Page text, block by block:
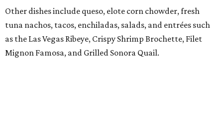
Flaming margaritas are a must. Photo by Samantha Marie Photography